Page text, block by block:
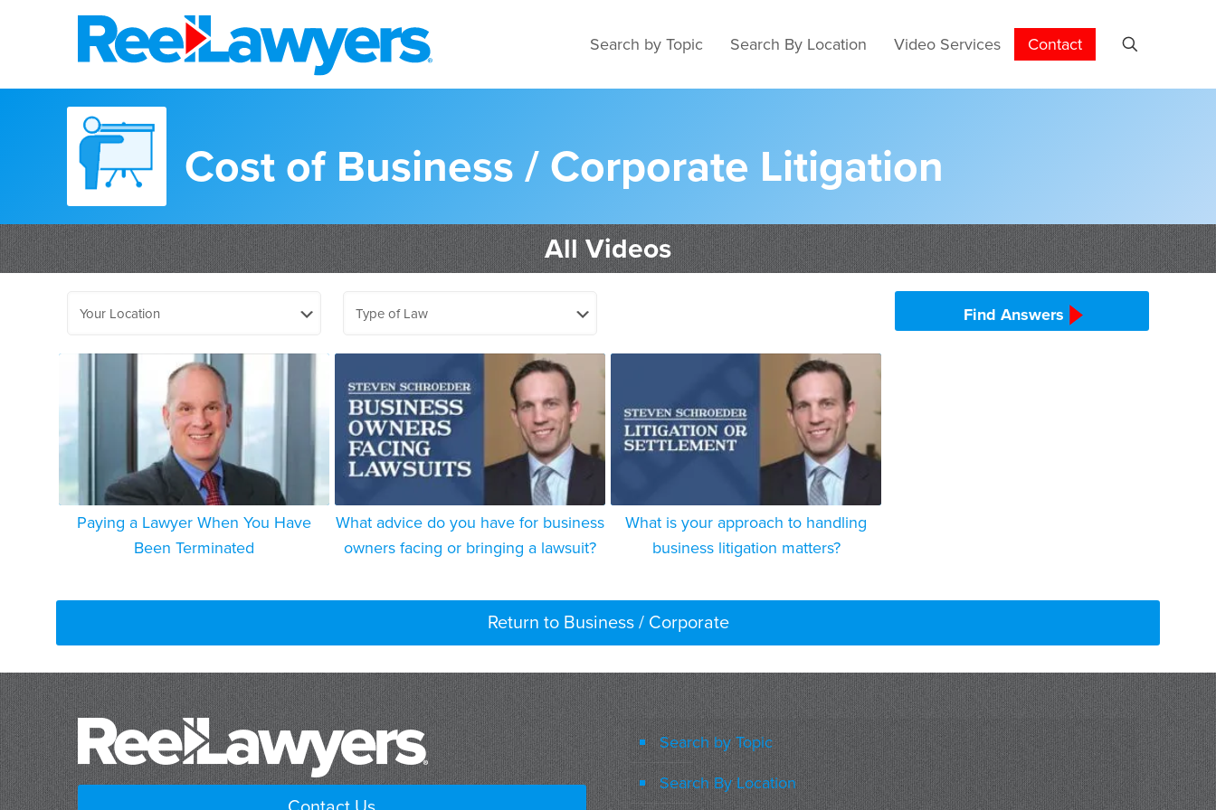
Search by Topic Search By Location Video Services Contact
Cost of Business / Corporate Litigation
All Videos
Find Answers
Paying a Lawyer When You Have
Been Terminated
What advice do you have for business
owners facing or bringing a lawsuit?
What is your approach to handling
business litigation matters?
Return to Business / Corporate
Search by Topic
Search By Location